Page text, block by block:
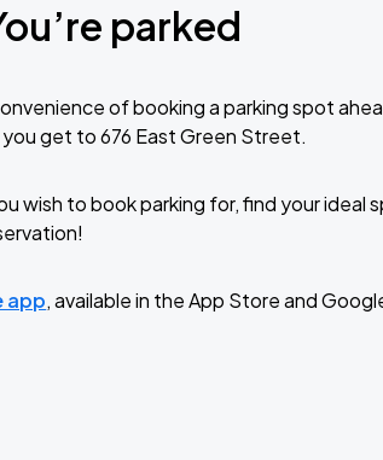
parked
of booking a parking spot
get to 676 East Green Street.
wish to book parking for, find your ideal
app, available in the App Store and